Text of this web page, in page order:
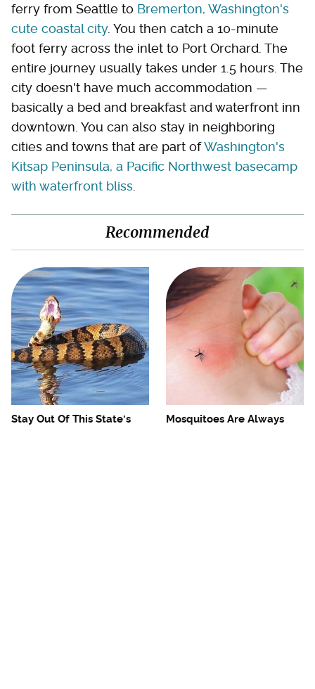
ferry from Seattle to Bremerton, Washington's
cute coastal city. You then catch a 10-minute
foot ferry across the inlet to Port Orchard. The
entire journey usually takes under 1.5 hours. The
city doesn't have much accommodation —
basically a bed and breakfast and waterfront inn
downtown. You can also stay in neighboring
cities and towns that are part ofWashington's
Kitsap Peninsula, a Pacific Northwest basecamp
with waterfront bliss
Recommended
Stay Out Of This State's
Mosquitoes Are Always